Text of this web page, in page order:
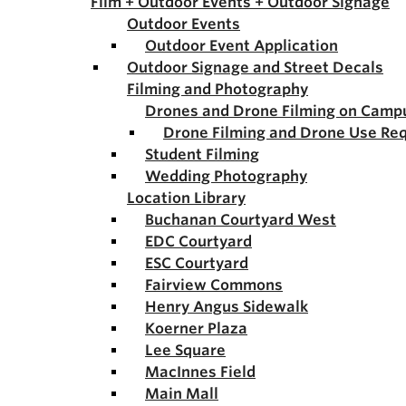
Outdoor Events
Outdoor Event Application
Outdoor Signage and Street Decals
Filming and Photography
Drones and Drone Filming on
Drone Filming and Drone Use
Student Filming
Wedding Photography
Location Library
Buchanan Courtyard West
EDC Courtyard
ESC Courtyard
Fairview Commons
Henry Angus Sidewalk
Koerner Plaza
Lee Square
MacInnes Field
Main Mall